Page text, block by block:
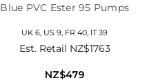
Blue PVC Ester 95 Pumps
UK 6, US 9, FR 40, IT 39
Est. Retail NZ$1763
NZ$479